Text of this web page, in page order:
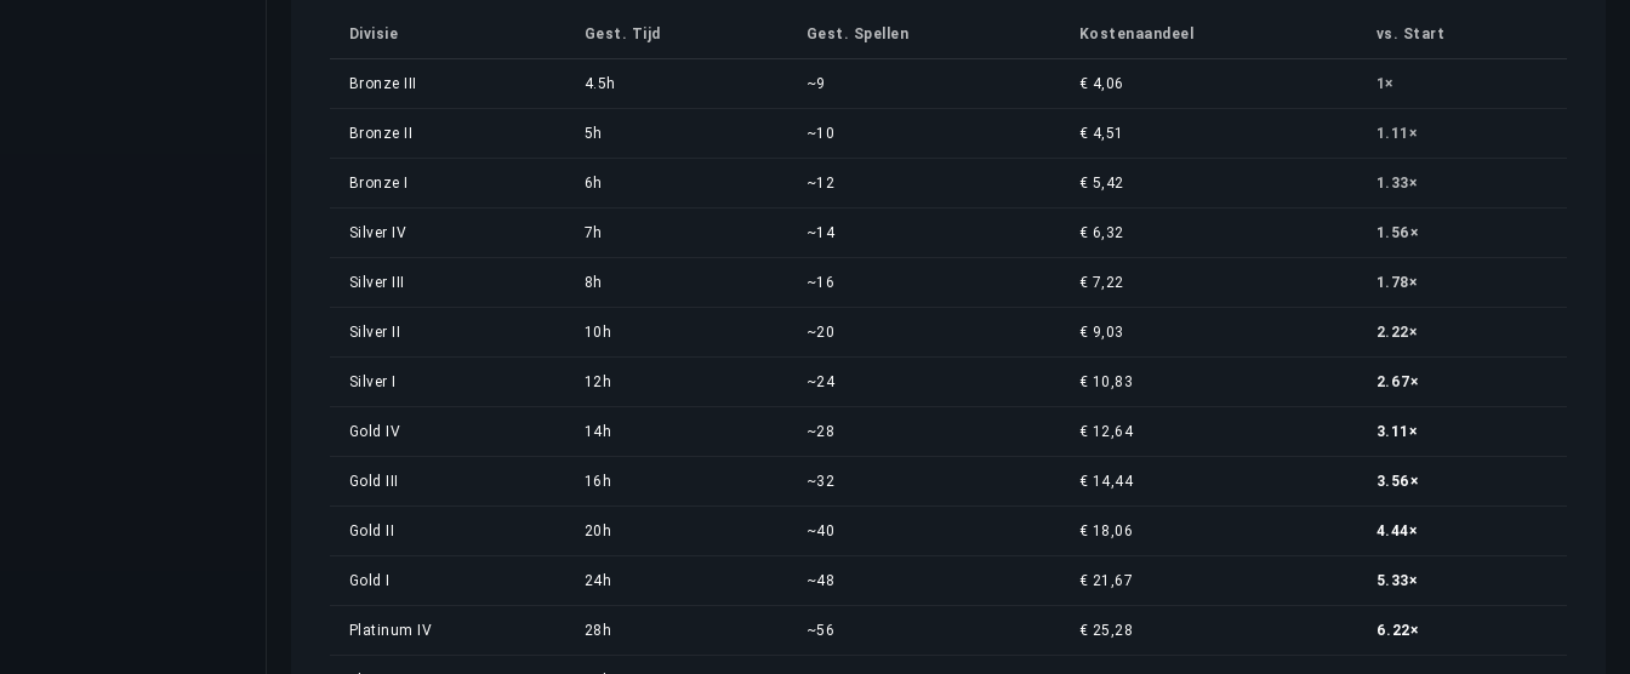
Divisie Gest. Tijd Gest. Spellen Kostenaandeel vs. Start
Bronze III 4.5h ~9 € 4,06 1×
Bronze II 5h ~10 € 4,51 1.11×
Bronze I 6h ~12 € 5,42 1.33×
Silver IV 7h ~14 € 6,32 1.56×
Silver III 8h ~16 € 7,22 1.78×
Silver II 10h ~20 € 9,03 2.22×
Silver I 12h ~24 € 10,83 2.67×
Gold IV 14h ~28 € 12,64 3.11×
Gold III 16h ~32 € 14,44 3.56×
Gold II 20h ~40 € 18,06 4.44×
Gold I 24h ~48 € 21,67 5.33×
Platinum IV 28h ~56 € 25,28 6.22×